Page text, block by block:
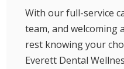
With our full-service
team, and welcoming
rest knowing your
Everett Dental